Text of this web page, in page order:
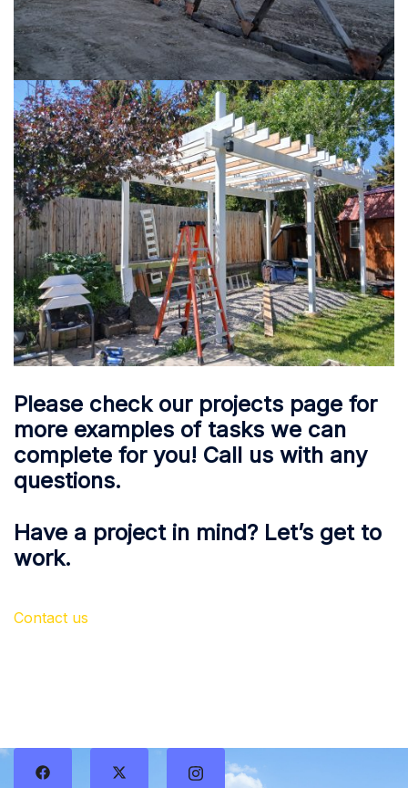
Please check our projects page for
more examples of tasks we can
complete for you! Call us with any
questions.
Have a project in mind? Let’s get to
work.
Contact us